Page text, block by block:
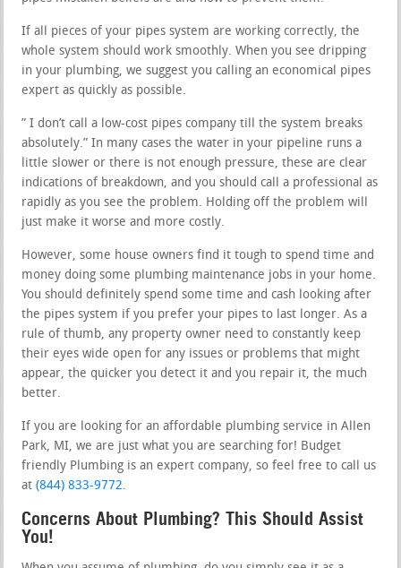
If all pieces of your pipes system are working correctly, the
whole system should work smoothly. When you see dripping
in your plumbing, we suggest you calling an economical pipes
expert as quickly as possible.
” I don’t call a low-cost pipes company till the system breaks
absolutely.” In many cases the water in your pipeline runs a
little slower or there is not enough pressure, these are clear
indications of breakdown, and you should call a professional as
rapidly as you see the problem. Holding off the problem will
just make it worse and more costly.
However, some house owners find it tough to spend time and
money doing some plumbing maintenance jobs in your home.
You should definitely spend some time and cash looking after
the pipes system if you prefer your pipes to last longer. As a
rule of thumb, any property owner need to constantly keep
their eyes wide open for any issues or problems that might
appear, the quicker you detect it and you repair it, the much
better.
If you are looking for an affordable plumbing service in Allen
Park, MI, we are just what you are searching for! Budget
friendly Plumbing is an expert company, so feel free to call us
at(844) 833-9772.
Concerns About Plumbing? This Should Assist
You!